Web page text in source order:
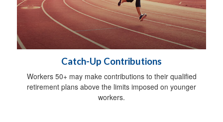
Catch-Up Contributions
Workers 50+ may make contributions to their qualified
retirement plans above the limits imposed on younger
workers.